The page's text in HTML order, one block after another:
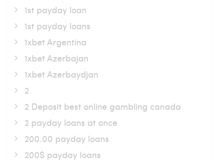
1st payday loan
1st payday loans
1xbet Argentina
1xbet Azerbajan
1xbet Azerbaydjan
2
2 Deposit best online gambling canada
2 payday loans at once
200.00 payday loans
200$ payday loans